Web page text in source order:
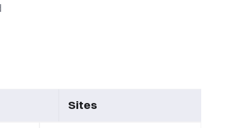
Sites